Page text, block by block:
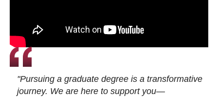
"Pursuing a graduate degree is a transformative
journey. We are here to support you—